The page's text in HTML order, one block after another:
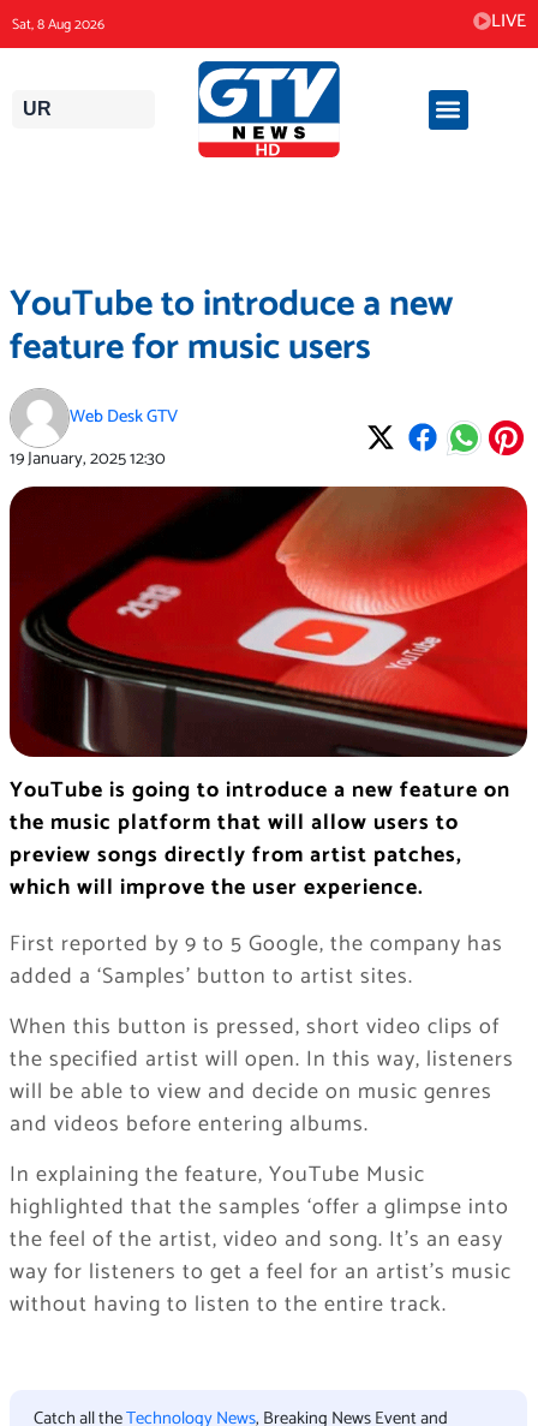
to
content
Sat, 8 Aug 2026 LIVE
UR
YouTube to introduce a new
feature for music users
Web Desk GTV
19 January, 202512:30
YouTube is going to introduce a new feature on
the music platform that will allow users to
preview songs directly from artist patches,
which will improve the user experience.
First reported by 9 to 5 Google, the company has
added a ‘Samples’ button to artist sites.
When this button is pressed, short video clips of
the specified artist will open. In this way, listeners
will be able to view and decide on music genres
and videos before entering albums.
In explaining the feature, YouTube Music
highlighted that the samples ‘offer a glimpse into
the feel of the artist, video and song. It’s an easy
way for listeners to get a feel for an artist’s music
without having to listen to the entire track.
Catch all theTechnology News, Breaking News Event and